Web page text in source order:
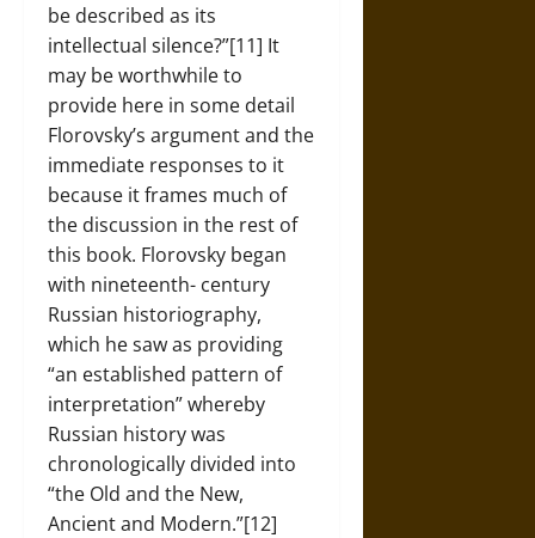
be described as its
intellectual silence?”[11] It
may be worthwhile to
provide here in some detail
Florovsky’s argument and the
immediate responses to it
because it frames much of
the discussion in the rest of
this book. Florovsky began
with nineteenth- century
Russian historiography,
which he saw as providing
“an established pattern of
interpretation” whereby
Russian history was
chronologically divided into
“the Old and the New,
Ancient and Modern.”[12]